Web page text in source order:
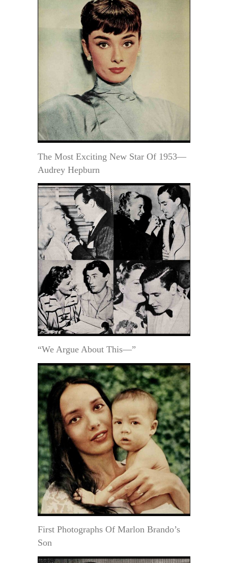
The Most Exciting New Star Of 1953—
Audrey Hepburn
“We Argue About This—”
First Photographs Of Marlon Brando’s
Son